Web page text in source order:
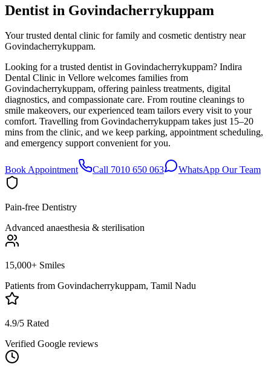
Dentist in Govindacherrykuppam
Your trusted dental clinic for family and cosmetic dentistry near
Govindacherrykuppam.
Looking for a trusted dentist in Govindacherrykuppam? Indira
Dental Clinic in Vellore welcomes families from
Govindacherrykuppam, offering painless treatments, digital
diagnostics, and compassionate care. From routine cleanings to
smile makeovers, our experienced team tailors every visit to your
comfort. Travelling from Govindacherrykuppam takes just 15–20
mins from the clinic, and we keep parking, appointment scheduling,
and emergency support convenient for you.
Book Appointment Call 7010 650 063 WhatsApp Our Team
Pain-free Dentistry
Advanced anaesthesia & sterilisation
15,000+ Smiles
Patients from Govindacherrykuppam, Tamil Nadu
4.9/5 Rated
Verified Google reviews